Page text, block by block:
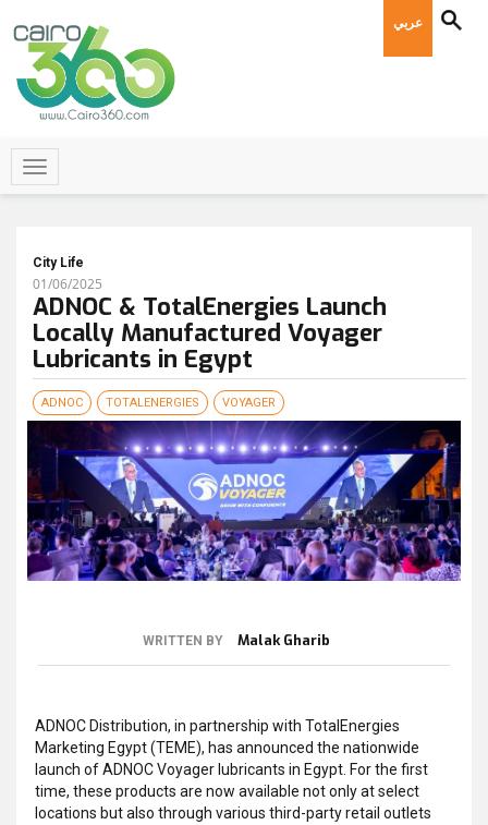
عربي
City Life
01/06/2025
ADNOC & TotalEnergies Launch
Locally Manufactured Voyager
Lubricants in Egypt
ADNOC TOTALENERGIES VOYAGER
WRITTEN BY Malak Gharib
ADNOC Distribution, in partnership with TotalEnergies
Marketing Egypt (TEME), has announced the nationwide
launch of ADNOC Voyager lubricants in Egypt. For the first
time, these products are now available not only at select
locations but also through various third-party retail outlets